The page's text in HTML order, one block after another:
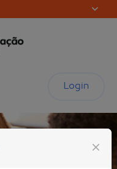
Login
close